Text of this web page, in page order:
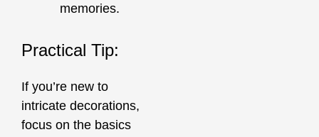
memories.
Practical Tip:
If you’re new to
intricate decorations,
focus on the basics